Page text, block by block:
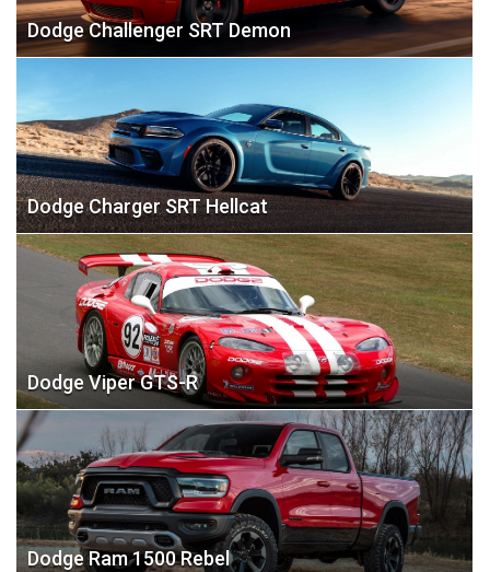
Dodge Challenger SRT Demon
Dodge Charger SRT Hellcat
Dodge Viper GTS-R
Dodge Ram 1500 Rebel